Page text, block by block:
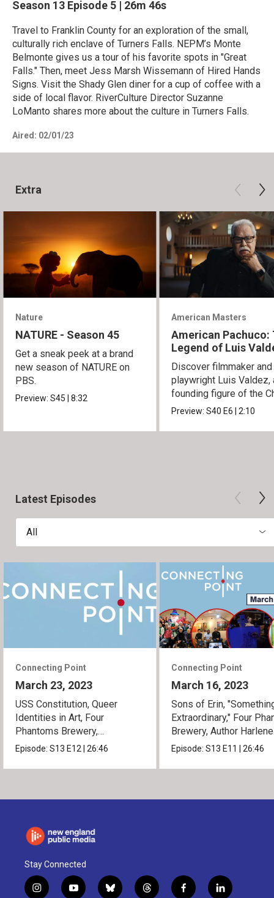
Season 13 Episode 5 | 26m 46s
Travel to Franklin County for an exploration of the small,
culturally rich enclave of Turners Falls. NEPM’s Monte
Belmonte gives us a tour of his favorite spots in "Great
Falls." Then, meet Jess Marsh Wissemann of Hired Hands
Signs. Visit the Shady Glen diner for a cup of coffee with a
side of local flavor. RiverCulture Director Suzanne
LoManto shares more about the culture in Turners Falls.
Aired: 02/01/23
Extra
Nature
NATURE - Season 45
Get a sneak peek at a brand
new season of NATURE on
PBS.
Preview:S45|8:32
American Masters
American Pachuco:
Legend of Luis
Discover filmmaker and
playwright Luis Valdez,
founding figure of the
Movement.
Preview:S40E6|2:10
Latest Episodes
All
Connecting Point
March 23, 2023
USS Constitution, Queer
Identities in Art, Four
Phantoms Brewery,
Something Extraordinary
Episode:S13 E12 |26:46
Connecting Point
March 16, 2023
Sons of Erin,
Extraordinary," Four
Brewery, Author Harlene
Simmons
Episode:S13 E11 |26:46
Stay Connected
i
y
b
t
f
l